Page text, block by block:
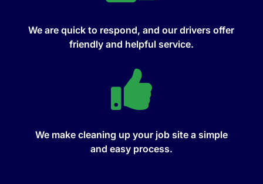
We are quick to respond, and our drivers offer
friendly and helpful service.

We make cleaning up your job site a simple
and easy process.